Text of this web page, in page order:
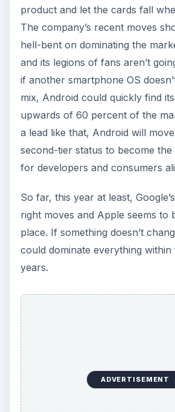
product and let the cards fall
The company’s recent moves
hell-bent on dominating the
and its legions of fans aren’t
if another smartphone OS
mix, Android could quickly find
upwards of 60 percent of the
a lead like that, Android will
second-tier status to become
for developers and consumers
So far, this year at least,
right moves and Apple seems to
place. If something doesn’t
could dominate everything
years.
ADVERTISEMENT